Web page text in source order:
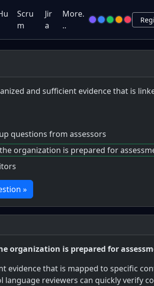
Scru
m
Jir
a
More.
..
and sufficient evidence that is
questions from assessors
organization is prepared for
»
organization is prepared for
evidence that is mapped to specific
language reviewers can quickly verify